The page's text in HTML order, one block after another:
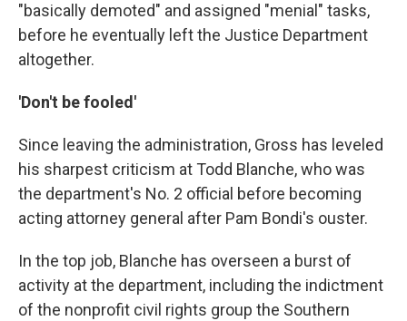
"basically demoted" and assigned "menial" tasks,
before he eventually left the Justice Department
altogether.
'Don't be fooled'
Since leaving the administration, Gross has leveled
his sharpest criticism at Todd Blanche, who was
the department's No. 2 official before becoming
acting attorney general after Pam Bondi's ouster.
In the top job, Blanche has overseen a burst of
activity at the department, including the indictment
of the nonprofit civil rights group the Southern